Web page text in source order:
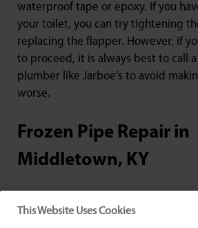
waterproof tape or epoxy. If you
your toilet, you can try tightening
replacing the flapper. However, if
to proceed, it is always best to call a
plumber like Jarboe’s to avoid
worse.
Frozen Pipe Repair in
Middletown, KY
frozen pipes can become a major
This Website Uses Cookies